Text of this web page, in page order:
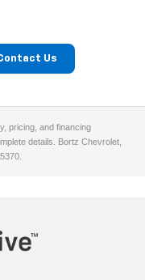
Us
pricing, and financing
details. Bortz Chevrolet,